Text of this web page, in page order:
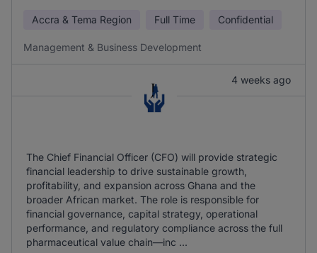
Accra & Tema Region Full Time Confidential
Management & Business Development
4 weeks ago
The Chief Financial Officer (CFO) will provide strategic
financial leadership to drive sustainable growth,
profitability, and expansion across Ghana and the
broader African market. The role is responsible for
financial governance, capital strategy, operational
performance, and regulatory compliance across the full
pharmaceutical value chain—inc ...